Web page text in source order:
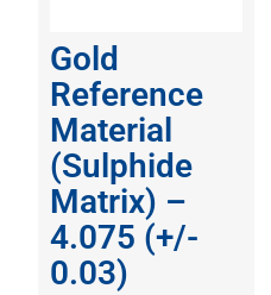
Gold
Reference
Material
(Sulphide
Matrix) –
4.075 (+/-
0.03)